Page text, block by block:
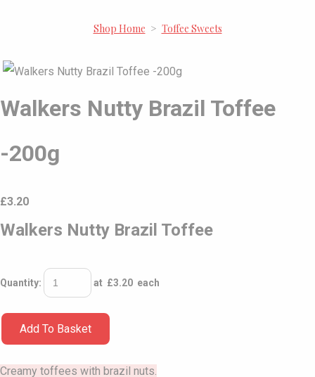
Shop Home > Toffee Sweets
Walkers Nutty Brazil Toffee
-200g
£3.20
Walkers Nutty Brazil Toffee
Quantity: at £3.20 each
Add To Basket
Creamy toffees with brazil nuts.